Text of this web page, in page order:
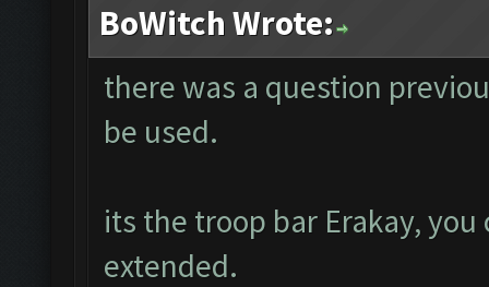
BoWitch Wrote:
there was a question
be used.
its the troop bar Erakay,
extended.